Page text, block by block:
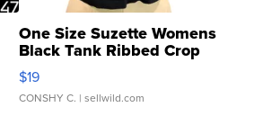
One Size Suzette Womens
Black Tank Ribbed Crop
Asymmetrical ...
$19
CONSHY C. | sellwild.com